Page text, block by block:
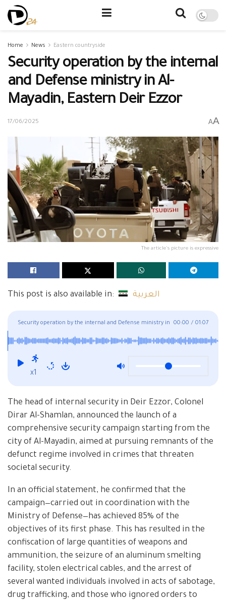
Home News Eastern countryside
Security operation by the internal
and Defense ministry in Al-
Mayadin, Eastern Deir Ezzor
17/06/2025 AA
The article's picture is expressive
This post is also available in: العربية
Security operation by the internal and Defense ministry in
Al-Mayadin, Eastern Deir Ezzor
00:00 / 01:07
x1
The head of internal security in Deir Ezzor, Colonel
Dirar Al-Shamlan, announced the launch of a
comprehensive security campaign starting from the
city of Al-Mayadin, aimed at pursuing remnants of the
defunct regime involved in crimes that threaten
societal security.
In an official statement, he confirmed that the
campaign—carried out in coordination with the
Ministry of Defense—has achieved 85% of the
objectives of its first phase. This has resulted in the
confiscation of large quantities of weapons and
ammunition, the seizure of an aluminum smelting
facility, stolen electrical cables, and the arrest of
several wanted individuals involved in acts of sabotage,
drug trafficking, and those who ignored orders to